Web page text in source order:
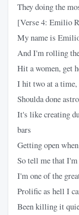
They doing the
[Verse 4: Emilio
My name is
And I'm rolling
Hit a women, get
I hit two at a time,
Shoulda done
It's like creating
bars
Getting open
So tell me that
I'm one of the
Prolific as hell I
Been killing it